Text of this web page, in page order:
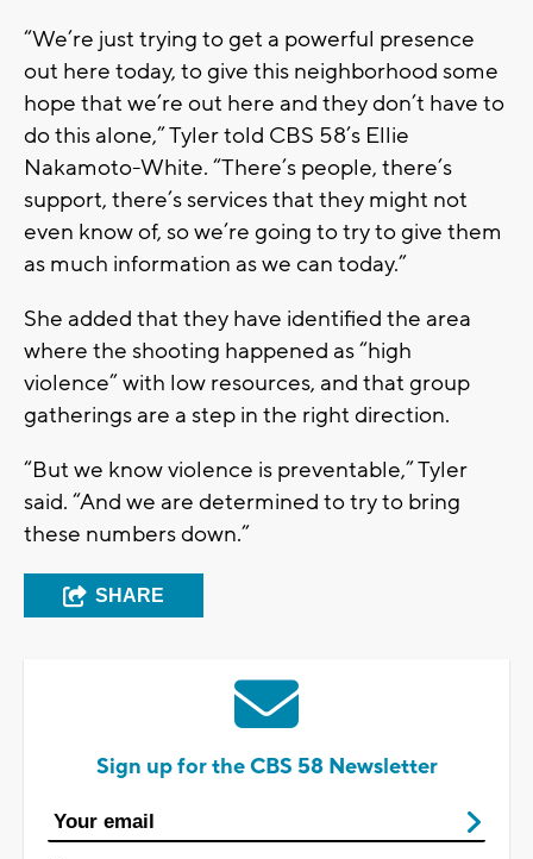
“We’re just trying to get a powerful presence
out here today, to give this neighborhood some
hope that we’re out here and they don’t have to
do this alone,” Tyler told CBS 58’s Ellie
Nakamoto-White. “There’s people, there’s
support, there’s services that they might not
even know of, so we’re going to try to give them
as much information as we can today.”
She added that they have identified the area
where the shooting happened as “high
violence” with low resources, and that group
gatherings are a step in the right direction.
“But we know violence is preventable,” Tyler
said. “And we are determined to try to bring
these numbers down.”
SHARE
Sign up for the CBS 58 Newsletter